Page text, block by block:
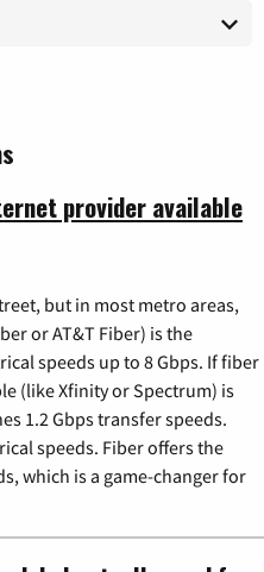
provider available
but in most metro areas,
or AT&T Fiber) is the
speeds up to 8 Gbps. If fiber
(like Xfinity or Spectrum) is
1.2 Gbps transfer speeds.
speeds. Fiber offers the
which is a game-changer for